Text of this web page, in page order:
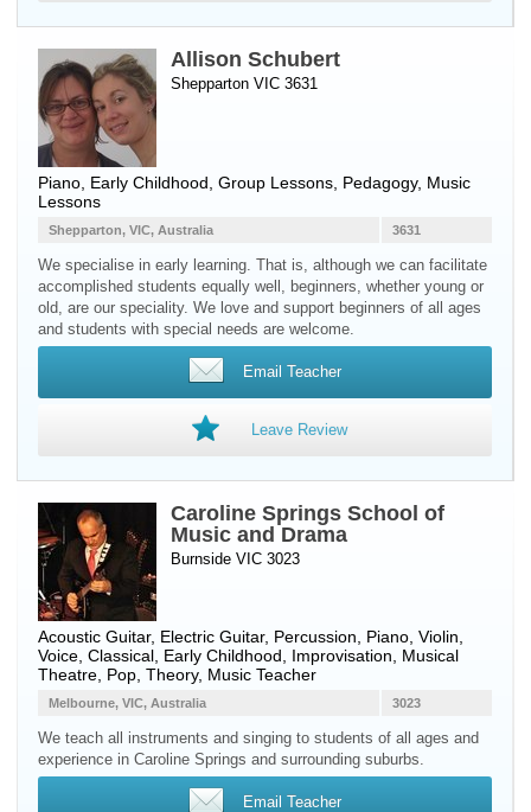
Allison Schubert
Shepparton VIC 3631
Piano , Early Childhood, Group Lessons, Pedagogy, Music
Lessons
3631
Shepparton, VIC, Australia
We specialise in early learning. That is, although we can facilitate
accomplished students equally well, beginners, whether young or
old, are our speciality. We love and support beginners of all ages
and students with special needs are welcome.
Email Teacher
Leave Review
Caroline Springs School of
Music and Drama
Burnside VIC 3023
Acoustic Guitar, Electric Guitar, Percussion Piano Violin
Voice , Classical, Early Childhood, Improvisation, Musical
Theatre, Pop, Theory, Music Teacher
3023
Melbourne, VIC, Australia
We teach all instruments and singing to students of all ages and
experience in Caroline Springs and surrounding suburbs.
Email Teacher